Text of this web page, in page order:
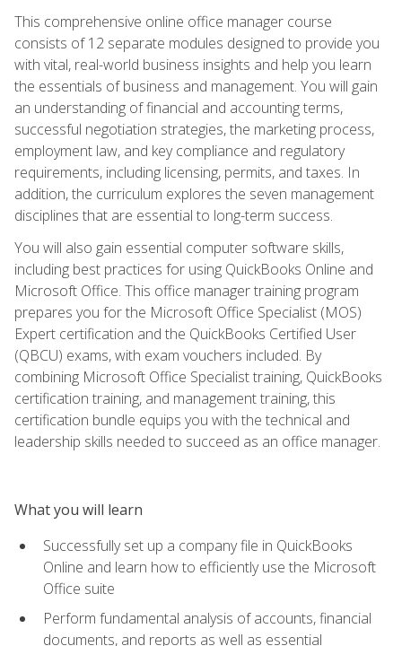
This comprehensive online office manager course
consists of 12 separate modules designed to provide you
with vital, real-world business insights and help you learn
the essentials of business and management. You will gain
an understanding of financial and accounting terms,
successful negotiation strategies, the marketing process,
employment law, and key compliance and regulatory
requirements, including licensing, permits, and taxes. In
addition, the curriculum explores the seven management
disciplines that are essential to long-term success.
You will also gain essential computer software skills,
including best practices for using QuickBooks Online and
Microsoft Office. This office manager training program
prepares you for the Microsoft Office Specialist (MOS)
Expert certification and the QuickBooks Certified User
(QBCU) exams, with exam vouchers included. By
combining Microsoft Office Specialist training, QuickBooks
certification training, and management training, this
certification bundle equips you with the technical and
leadership skills needed to succeed as an office manager.
What you will learn
Successfully set up a company file in QuickBooks
Online and learn how to efficiently use the Microsoft
Office suite
Perform fundamental analysis of accounts, financial
documents, and reports as well as essential